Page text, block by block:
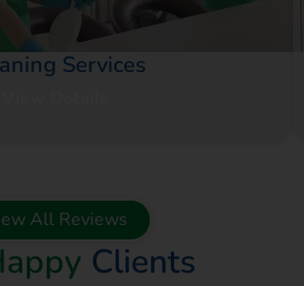
Services
All Reviews
Clients